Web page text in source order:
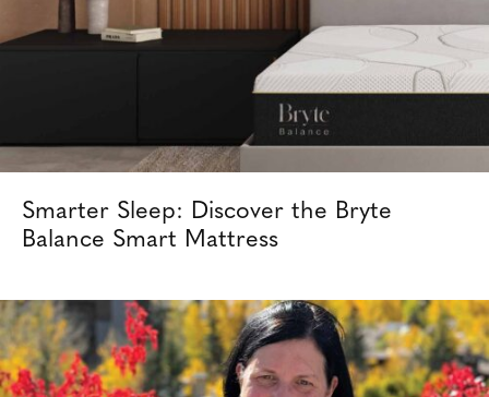
Smarter Sleep: Discover the Bryte
Balance Smart Mattress